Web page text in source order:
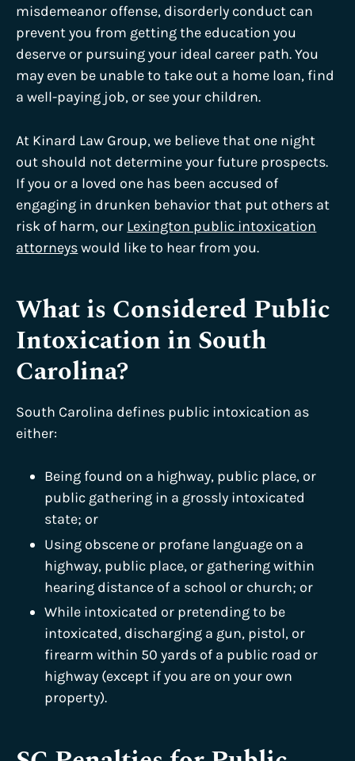
misdemeanor offense, disorderly conduct can
prevent you from getting the education you
deserve or pursuing your ideal career path. You
may even be unable to take out a home loan, find
a well-paying job, or see your children.
At Kinard Law Group, we believe that one night
out should not determine your future prospects.
If you or a loved one has been accused of
engaging in drunken behavior that put others at
risk of harm, our Lexington public intoxication
attorneyswould like to hear from you.
What is Considered Public
Intoxication in South
Carolina?
South Carolina defines public intoxication as
either:
Being found on a highway, public place, or
public gathering in a grossly intoxicated
state; or
Using obscene or profane language on a
highway, public place, or gathering within
hearing distance of a school or church; or
While intoxicated or pretending to be
intoxicated, discharging a gun, pistol, or
firearm within 50 yards of a public road or
highway (except if you are on your own
property).